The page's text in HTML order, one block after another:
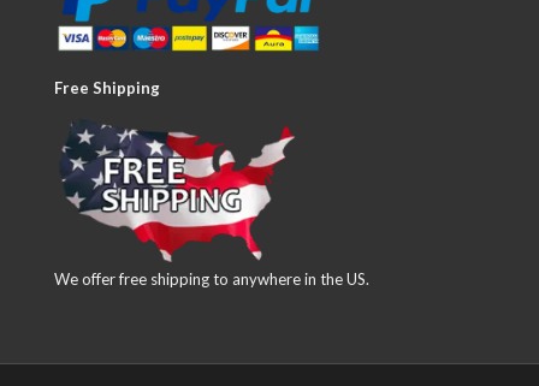
Free Shipping
We offer free shipping to anywhere in the US.